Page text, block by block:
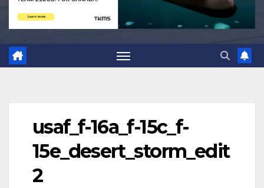
usaf_f-16a_f-15c_f-
15e_desert_storm_edit
2